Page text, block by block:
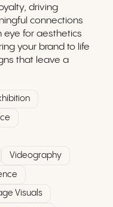
driving
connections
eye for aesthetics
your brand to life
that leave a
Videography
Visuals